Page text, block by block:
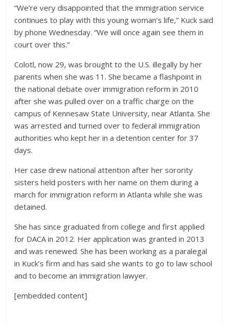
“We’re very disappointed that the immigration service
continues to play with this young woman’s life,” Kuck said
by phone Wednesday. “We will once again see them in
court over this.”
Colotl, now 29, was brought to the U.S. illegally by her
parents when she was 11. She became a flashpoint in
the national debate over immigration reform in 2010
after she was pulled over on a traffic charge on the
campus of Kennesaw State University, near Atlanta. She
was arrested and turned over to federal immigration
authorities who kept her in a detention center for 37
days.
Her case drew national attention after her sorority
sisters held posters with her name on them during a
march for immigration reform in Atlanta while she was
detained.
She has since graduated from college and first applied
for DACA in 2012. Her application was granted in 2013
and was renewed. She has been working as a paralegal
in Kuck’s firm and has said she wants to go to law school
and to become an immigration lawyer.
[embedded content]